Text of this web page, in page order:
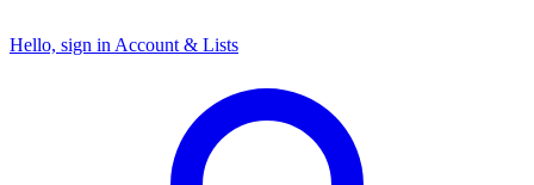
Hello, sign in Account & Lists